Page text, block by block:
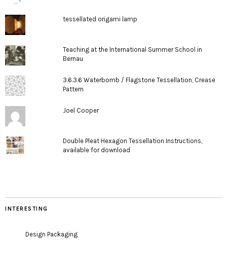
tessellated origami lamp
Teaching at the International Summer School in
Bernau
3.6.3.6 Waterbomb / Flagstone Tessellation, Crease
Pattern
Joel Cooper
Double Pleat Hexagon Tessellation Instructions,
available for download
INTERESTING
Design Packaging